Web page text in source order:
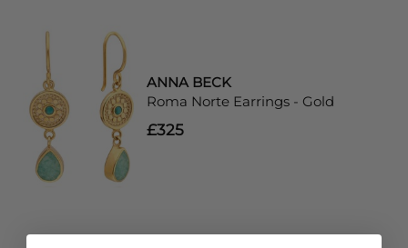
ANNA BECK
Roma Norte Earrings - Gold
£325